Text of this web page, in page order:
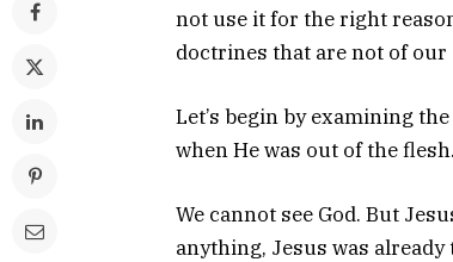
not use it for the right
doctrines that are not of our
Let’s begin by examining
when He was out of the flesh.
We cannot see God. But
anything, Jesus was